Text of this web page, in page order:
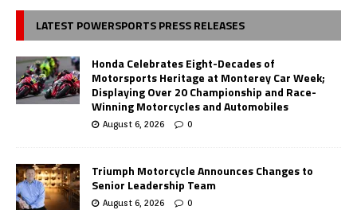
LATEST POWERSPORTS PRESS RELEASES
Honda Celebrates Eight-Decades of
Motorsports Heritage at Monterey Car Week;
Displaying Over 20 Championship and Race-
Winning Motorcycles and Automobiles
August 6, 2026 0
Triumph Motorcycle Announces Changes to
Senior Leadership Team
August 6, 2026 0